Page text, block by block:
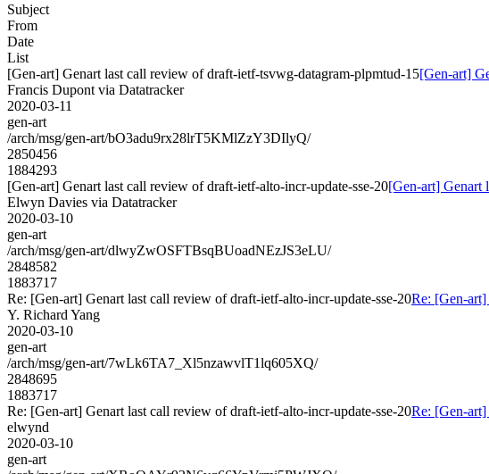
Subject
From
Date
List
[Gen-art] Genart last call review of draft-ietf-tsvwg-datagram-plpmtud-15[Gen-art]
Francis Dupont via Datatracker
2020-03-11
gen-art
/arch/msg/gen-art/bO3adu9rx28lrT5KMlZzY3DIlyQ/
2850456
1884293
[Gen-art] Genart last call review of draft-ietf-alto-incr-update-sse-20[Gen-art] Genart
Elwyn Davies via Datatracker
2020-03-10
gen-art
/arch/msg/gen-art/dlwyZwOSFTBsqBUoadNEzJS3eLU/
2848582
1883717
Re: [Gen-art] Genart last call review of draft-ietf-alto-incr-update-sse-20Re: [Gen-
Y. Richard Yang
2020-03-10
gen-art
/arch/msg/gen-art/7wLk6TA7_Xl5nzawvlT1lq605XQ/
2848695
1883717
Re: [Gen-art] Genart last call review of draft-ietf-alto-incr-update-sse-20Re: [Gen-
elwynd
2020-03-10
gen-art